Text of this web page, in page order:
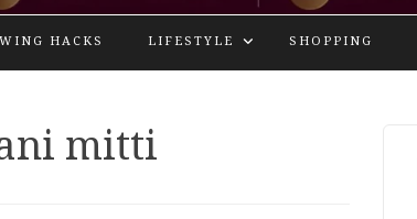
HACKS LIFESTYLE SHOPPING
mitti